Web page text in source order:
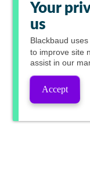
Your
us
Blackbaud
to improve site
assist in our
Accept